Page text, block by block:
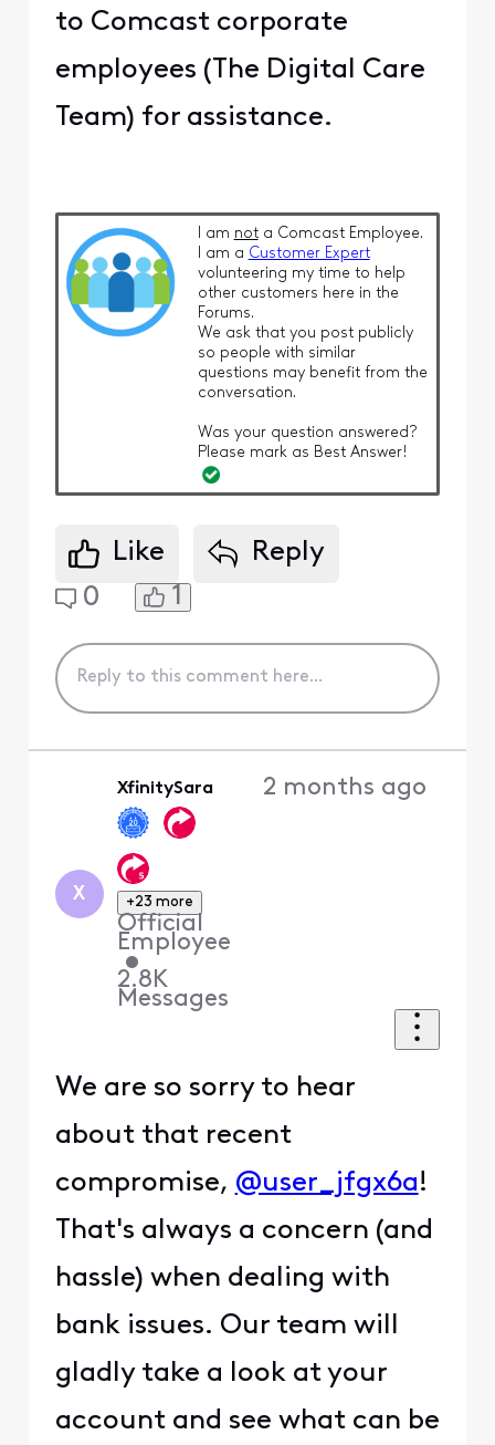
to Comcast corporate
employees (The Digital Care
Team) for assistance.
I am nota Comcast Employee.
I am a Customer Expert
volunteering my time to help
other customers here in the
Forums.
We ask that you post publicly
so people with similar
questions may benefit from the
conversation.
Was your question answered?
Please mark as Best Answer!
Like
Reply
0
1
X
XfinitySara
+23 more
Official
Employee
•
2.8K
Messages
2 months ago
We are so sorry to hear
about that recent
compromise, @user_jfgx6a!
That's always a concern (and
hassle) when dealing with
bank issues. Our team will
gladly take a look at your
account and see what can be